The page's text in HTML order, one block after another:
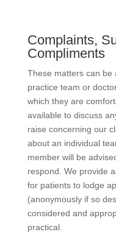
Complaints,
Compliments
These matters can be
practice team or
which they are
available to discuss
raise concerning our
about an individual
member will be
respond. We provide
for patients to lodge
(anonymously if so
considered and
practical.